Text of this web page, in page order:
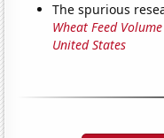
The spurious
Wheat Feed
United States